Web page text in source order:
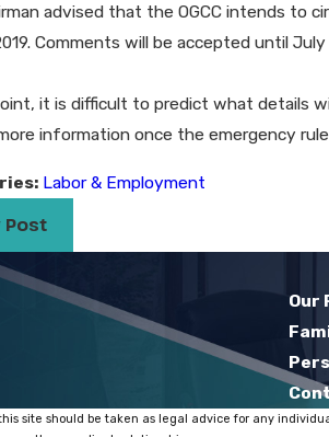
advised that the OGCC intends to
Comments will be accepted until
it is difficult to predict what details
information once the emergency
Labor & Employment
Post
Our
site should be taken as legal advice for any